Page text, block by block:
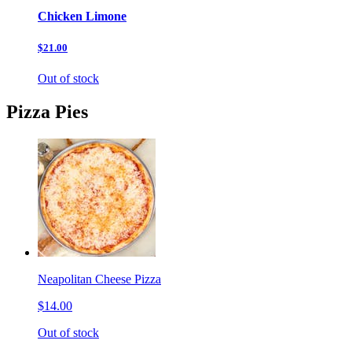
Chicken Limone
$21.00
Out of stock
Pizza Pies
Neapolitan Cheese Pizza
$14.00
Out of stock